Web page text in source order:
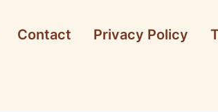
Contact Privacy Policy